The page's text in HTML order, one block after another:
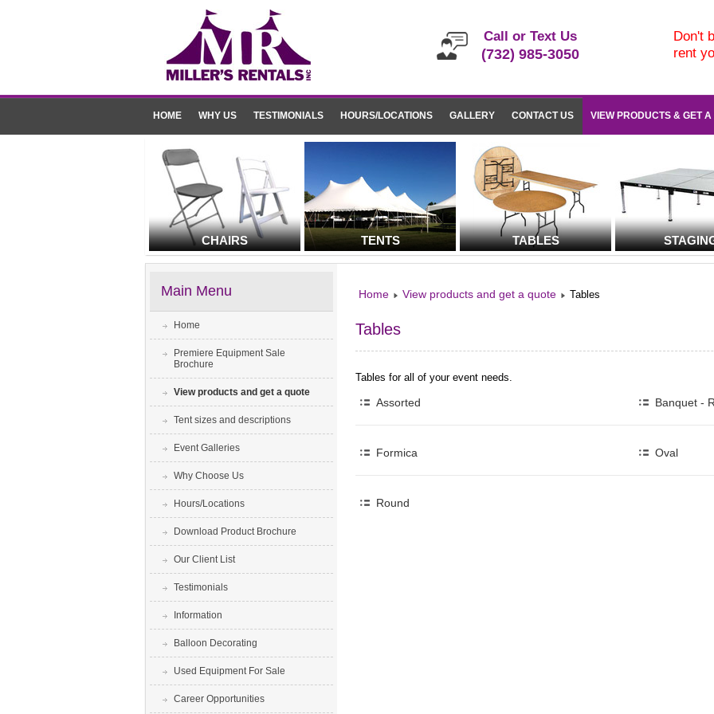
Call or Text Us
(732) 985-3050
Don't
rent
HOME WHY US TESTIMONIALS HOURS/LOCATIONS GALLERY CONTACT US VIEW PRODUCTS & GET A
CHAIRS TENTS TABLES
Main Menu
Home
Premiere Equipment Sale
Brochure
View products and get a quote
Tent sizes and descriptions
Event Galleries
Why Choose Us
Hours/Locations
Download Product Brochure
Our Client List
Testimonials
Information
Balloon Decorating
Used Equipment For Sale
Career Opportunities
Home View products and get a quote Tables
Tables
Tables for all of your event needs.
Assorted Banquet -
Formica Oval
Round